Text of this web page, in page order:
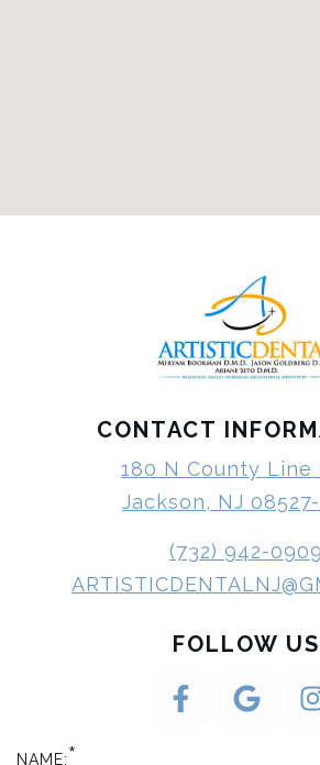
CONTACT
180 N County Line
Jackson, NJ
(732) 942-0909
FOLLOW US
NAME:*